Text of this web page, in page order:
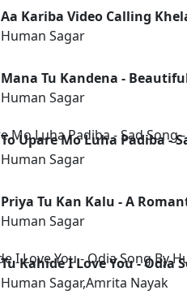
Aa Kariba Video Calling
Human Sagar
Mana Tu Kandena -
Human Sagar
To Upare Mo Luha Padiba -
Human Sagar
Priya Tu Kan Kalu - A
Human Sagar
Tu Kahide I Love You - Odia
Human Sagar,Amrita Nayak